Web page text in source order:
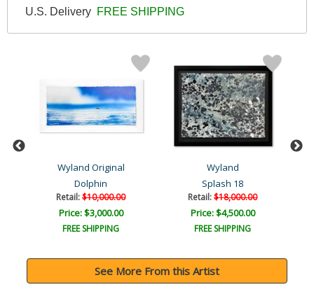
U.S. Delivery FREE SHIPPING
Wyland Original
Dolphin
Retail:$10,000.00
Price: $3,000.00
FREE SHIPPING
Wyland
Splash 18
Retail:$18,000.00
Price: $4,500.00
FREE SHIPPING
See More From this Artist